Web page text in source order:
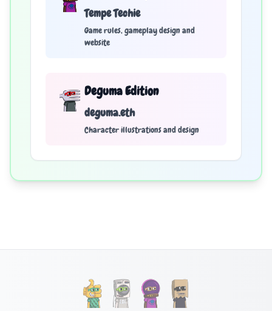
Tempe Techie
Game rules, gameplay design and
website
Deguma Edition
deguma.eth
Character illustrations and design